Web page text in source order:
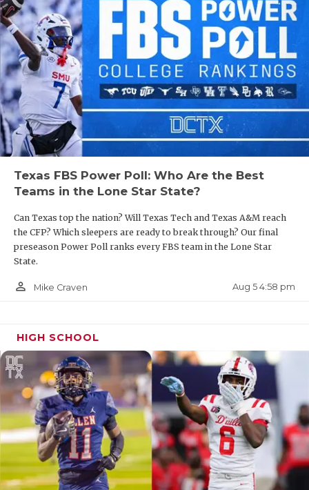
Texas FBS Power Poll: Who Are the Best
Teams in the Lone Star State?
Can Texas top the nation? Will Texas Tech and Texas A&M reach
the CFP? Which sleepers are ready to break through? Our final
preseason Power Poll ranks every FBS team in the Lone Star
State.
person_outline Mike Craven Aug 5 4:58 pm
HIGH SCHOOL